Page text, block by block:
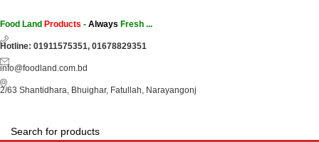
Food Land Products - Always Fresh ...
Hotline: 01911575351, 01678829351
info@foodland.com.bd
2/63 Shantidhara, Bhuighar, Fatullah, Narayangonj